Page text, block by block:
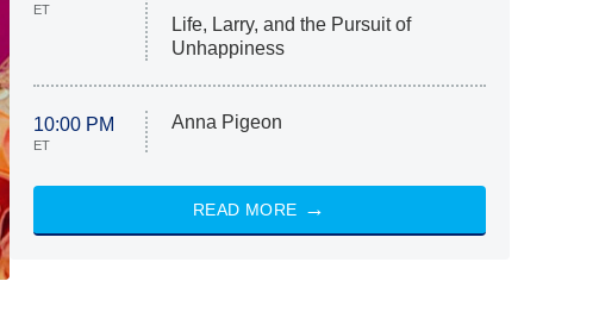
ET
Life, Larry, and the Pursuit of
Unhappiness
10:00 PM
ET
Anna Pigeon
READ MORE